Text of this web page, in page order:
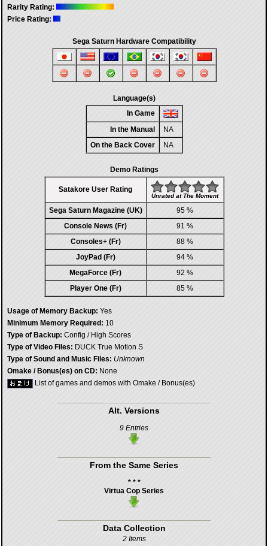
Rarity Rating:
Price Rating:
Sega Saturn Hardware Compatibility
Language(s)
In Game
In the Manual
NA
On the Back Cover
NA
Demo Ratings
Satakore User Rating
Unrated at The Moment
Sega Saturn Magazine (UK)
95 %
Console News (Fr)
91 %
Consoles+ (Fr)
88 %
JoyPad (Fr)
94 %
MegaForce (Fr)
92 %
Player One (Fr)
85 %
Usage of Memory Backup: Yes
Minimum Memory Required: 10
Type of Backup: Config / High Scores
Type of Video Files: DUCK True Motion S
Type of Sound and Music Files: Unknown
Omake / Bonus(es) on CD: None
List of games and demos with Omake / Bonus(es)
Alt. Versions
9 Entries
From the Same Series
* * *
Virtua Cop Series
Data Collection
2 Items